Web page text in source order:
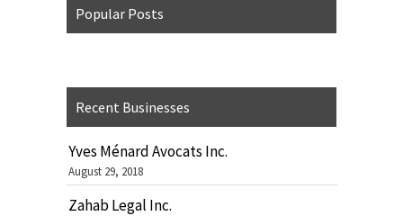
Popular Posts
Recent Businesses
Yves Ménard Avocats Inc.
August 29, 2018
Zahab Legal Inc.